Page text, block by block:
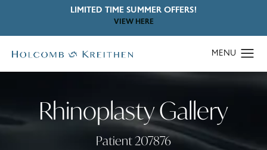
LIMITED TIME SUMMER OFFERS!
VIEW HERE
Rhinoplasty Gallery
Patient 207876